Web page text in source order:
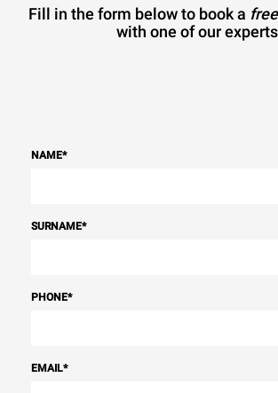
Fill in the form below to book a
with one of our
NAME*
SURNAME*
PHONE*
EMAIL*